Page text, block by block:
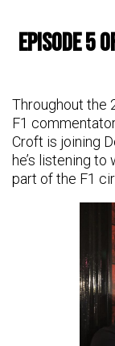
Episode 5
Throughout the
F1
Croft is joining
he’s listening
part of the F1